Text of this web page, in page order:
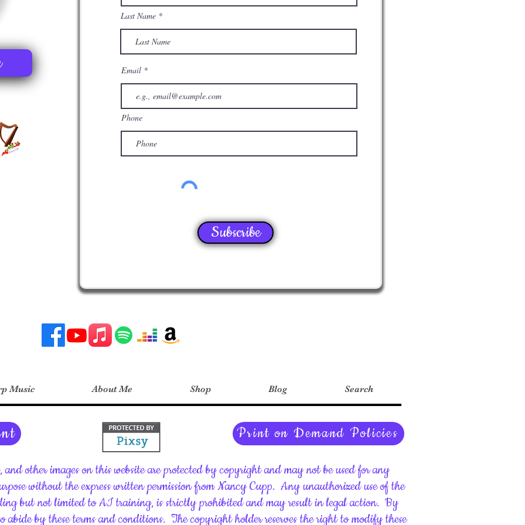
Last Name
Email
Phone
Subscribe
Music About Me Shop Blog Search
Print on Demand Policies
other images on this website are protected by copyright and may not be used for any
without the express written permission from Nancy Cupp. Any unauthorized use of the
but not limited to AI training, is strictly prohibited and may result in legal action. By
abide by these terms and conditions. The copyright holder reserves the right to modify these